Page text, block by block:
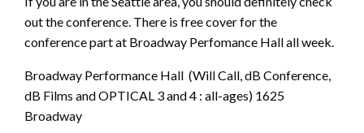
out the conference. There is free cover for the
conference part at Broadway Perfomance Hall all week.
Broadway Performance Hall (Will Call, dB Conference,
dB Films and OPTICAL 3 and 4 : all-ages) 1625
Broadway